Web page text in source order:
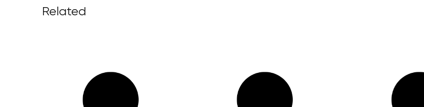
Related